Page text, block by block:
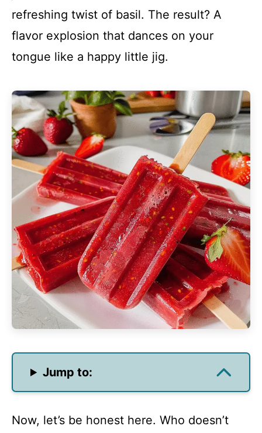
refreshing twist of basil. The result? A
flavor explosion that dances on your
tongue like a happy little jig.
Jump to:
Now, let’s be honest here. Who doesn’t